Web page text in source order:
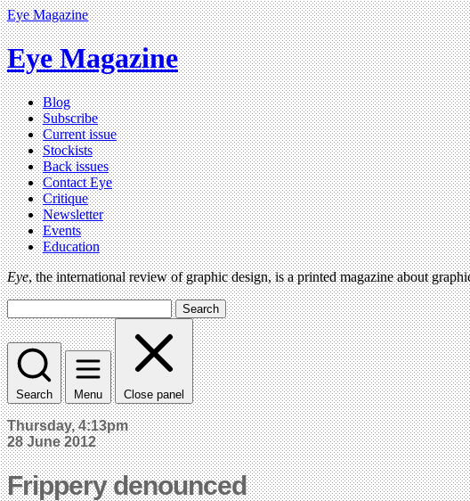
Eye Magazine
Eye Magazine
Blog
Subscribe
Current issue
Stockists
Back issues
Contact Eye
Critique
Newsletter
Events
Education
Eye, the international review of graphic design, is a printed magazine about
Search
Search Menu Close panel
Thursday, 4:13pm
28 June 2012
Frippery denounced